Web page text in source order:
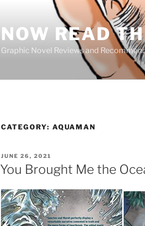
NOW READ
Graphic Novel Reviews and
CATEGORY: AQUAMAN
POSTED
ON
JUNE 26, 2021
You Brought Me the